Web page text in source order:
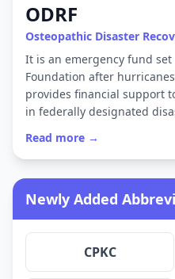
ODRF
Osteopathic Disaster
It is an emergency fund
Foundation after
provides financial support
in federally designated
Read more →
Newly Added
CPKC